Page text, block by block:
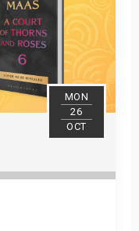
MON
26
OCT